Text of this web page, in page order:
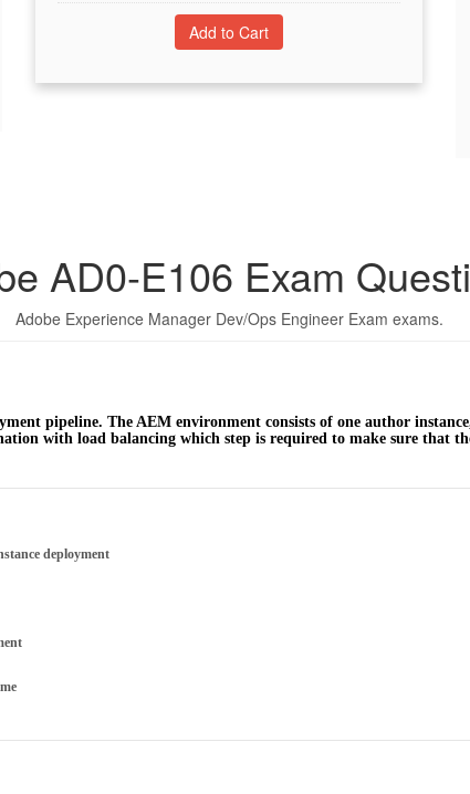
AD0-E106 Exam
Adobe Experience Manager Dev/Ops Engineer Exam exams.
pipeline. The AEM environment consists of one author
with load balancing which step is required to make sure that
deployment